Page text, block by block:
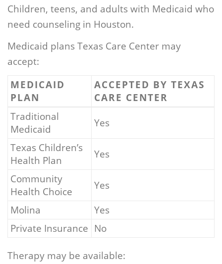
Children, teens, and adults with Medicaid who
need counseling in Houston.
Medicaid plans Texas Care Center may
accept:
MEDICAID
PLAN
ACCEPTED BY TEXAS
CARE CENTER
Traditional
Medicaid
Yes
Texas Children’s
Health Plan
Yes
Community
Health Choice
Yes
Molina
Yes
Private Insurance No
Therapy may be available: